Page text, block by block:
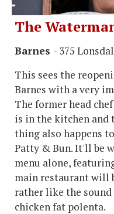
The
Barnes - 375
This sees the
Barnes with a very
The former head
is in the kitchen and
thing also happens
Patty & Bun. It'll be
menu alone,
main restaurant will
rather like the
chicken fat polenta.